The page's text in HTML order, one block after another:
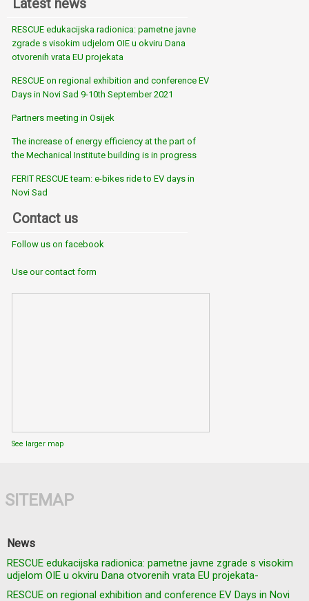
Latest news
RESCUE edukacijska radionica: pametne javne
zgrade s visokim udjelom OIE u okviru Dana
otvorenih vrata EU projekata
RESCUE on regional exhibition and conference EV
Days in Novi Sad 9-10th September 2021
Partners meeting in Osijek
The increase of energy efficiency at the part of
the Mechanical Institute building is in progress
FERIT RESCUE team: e-bikes ride to EV days in
Novi Sad
Contact us
Follow us on facebook
Use our contact form
See larger map
SITEMAP
News
RESCUE edukacijska radionica: pametne javne zgrade s visokim
udjelom OIE u okviru Dana otvorenih vrata EU projekata-
RESCUE on regional exhibition and conference EV Days in Novi